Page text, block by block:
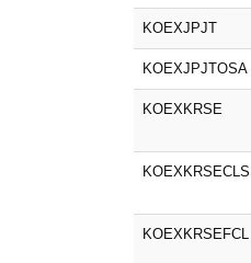
KOEXJPJT
KOEXJPJTOSA
KOEXKRSE
KOEXKRSECLS
KOEXKRSEFCL